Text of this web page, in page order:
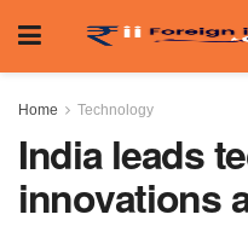
Home Technology
India leads
innovations